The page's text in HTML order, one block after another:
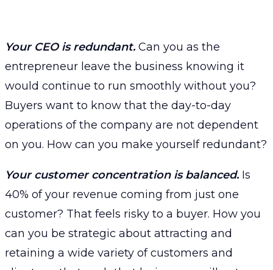
Your CEO is redundant. Can you as the
entrepreneur leave the business knowing it
would continue to run smoothly without you?
Buyers want to know that the day-to-day
operations of the company are not dependent
on you. How can you make yourself redundant?
Your customer concentration is balanced. Is
40% of your revenue coming from just one
customer? That feels risky to a buyer. How you
can you be strategic about attracting and
retaining a wide variety of customers and